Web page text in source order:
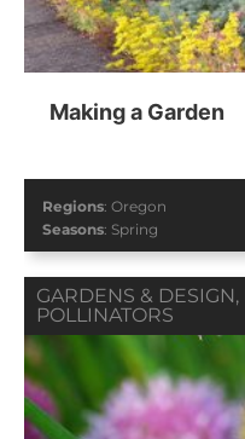
Making a Garden
Regions: Oregon
Seasons: Spring
GARDENS & DESIGN,
POLLINATORS